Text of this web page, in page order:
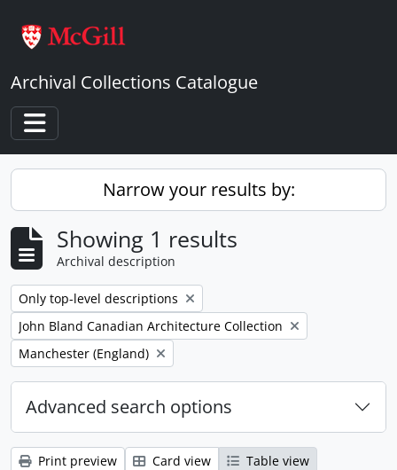
Archival Collections Catalogue
Toggle navigation
Narrow your results by:
Showing 1 results
Archival description
Remove filter:
Only top-level descriptions
Remove filter:
John Bland Canadian Architecture Collection
Remove filter:
Manchester (England)
Advanced search options
Print preview Card view
Table view